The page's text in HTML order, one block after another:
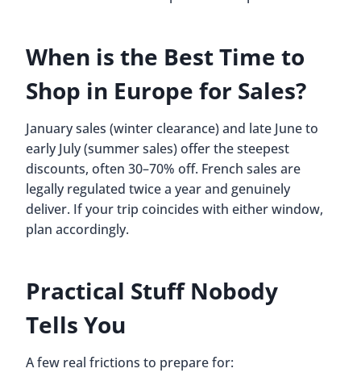
When is the Best Time to
Shop in Europe for Sales?
January sales (winter clearance) and late June to
early July (summer sales) offer the steepest
discounts, often 30–70% off. French sales are
legally regulated twice a year and genuinely
deliver. If your trip coincides with either window,
plan accordingly.
Practical Stuff Nobody
Tells You
A few real frictions to prepare for: